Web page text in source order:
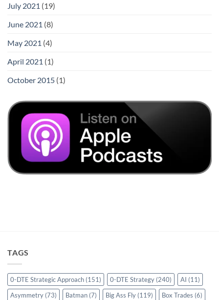
July 2021 (19)
June 2021 (8)
May 2021 (4)
April 2021 (1)
October 2015 (1)
TAGS
0-DTE Strategic Approach (151) 0-DTE Strategy (240) AI (11)
Asymmetry (73) Batman (7) Big Ass Fly (119) Box Trades (6)